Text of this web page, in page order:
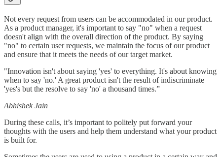
Not every request from users can be accommodated in our product.
As a product manager, it's important to say "no" when a request
doesn't align with the overall direction of the product. By saying
"no" to certain user requests, we maintain the focus of our product
and ensure that it meets the needs of our target market.
"Innovation isn't about saying 'yes' to everything. It's about knowing
when to say 'no.' A great product isn't the result of indiscriminate
'yes's but the resolve to say 'no' a thousand times.”
Abhishek Jain
During these calls, it’s important to politely put forward your
thoughts with the users and help them understand what your product
is built for.